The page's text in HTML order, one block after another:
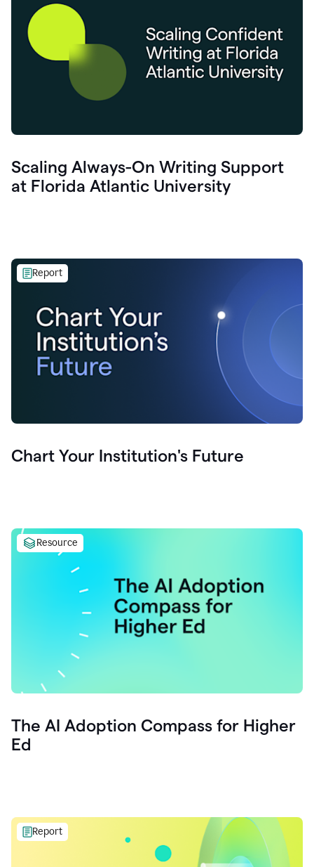
Scaling Always-On Writing Support
at Florida Atlantic University
Report
Chart Your Institution's Future
Resource
The AI Adoption Compass for Higher
Ed
Report